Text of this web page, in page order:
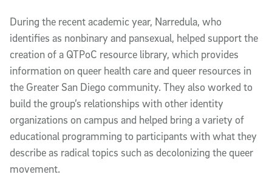
During the recent academic year, Narredula, who
identifies as nonbinary and pansexual, helped support the
creation of a QTPoC resource library, which provides
information on queer health care and queer resources in
the Greater San Diego community. They also worked to
build the group’s relationships with other identity
organizations on campus and helped bring a variety of
educational programming to participants with what they
describe as radical topics such as decolonizing the queer
movement.